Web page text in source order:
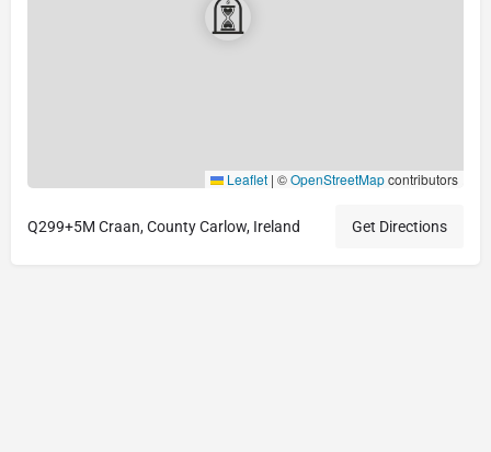
Leaflet | ©OpenStreetMapcontributors
Q299+5M Craan, County Carlow, Ireland Get Directions